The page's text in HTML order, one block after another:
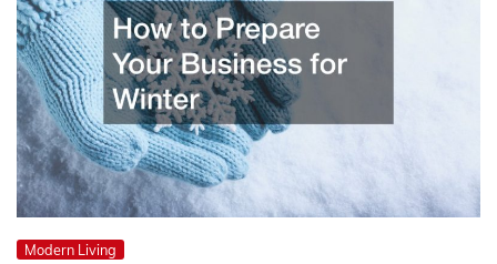
Modern Living